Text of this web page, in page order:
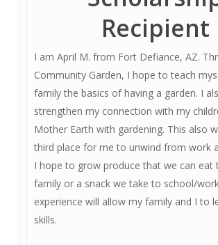
Recipient
I am April M. from Fort Defiance, AZ.
Community Garden, I hope to teach
family the basics of having a garden. I
strengthen my connection with my
Mother Earth with gardening. This also
third place for me to unwind from work
I hope to grow produce that we can eat
family or a snack we take to school/
experience will allow my family and I to
skills.